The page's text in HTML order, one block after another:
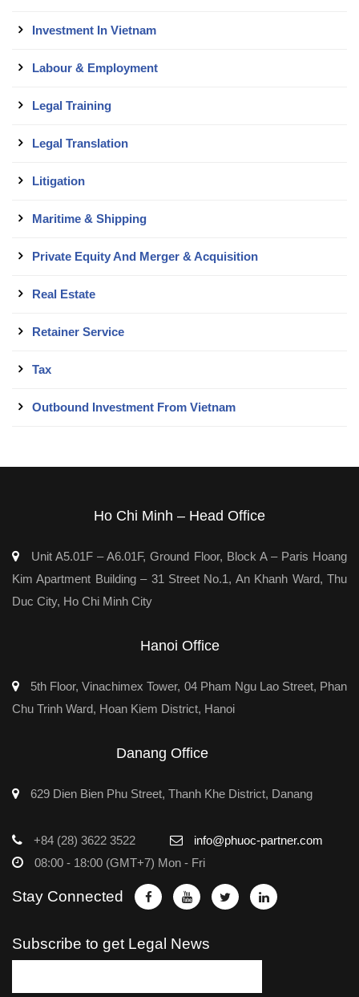
Investment In Vietnam
Labour & Employment
Legal Training
Legal Translation
Litigation
Maritime & Shipping
Private Equity And Merger & Acquisition
Real Estate
Retainer Service
Tax
Outbound Investment From Vietnam
Ho Chi Minh – Head Office
Unit A5.01F – A6.01F, Ground Floor, Block A – Paris Hoang
Kim Apartment Building – 31 Street No.1, An Khanh Ward, Thu
Duc City, Ho Chi Minh City
Hanoi Office
5th Floor, Vinachimex Tower, 04 Pham Ngu Lao Street, Phan
Chu Trinh Ward, Hoan Kiem District, Hanoi
Danang Office
629 Dien Bien Phu Street, Thanh Khe District, Danang
+84 (28) 3622 3522
info@phuoc-partner.com
08:00 - 18:00 (GMT+7) Mon - Fri
Stay Connected
Subscribe to get Legal News